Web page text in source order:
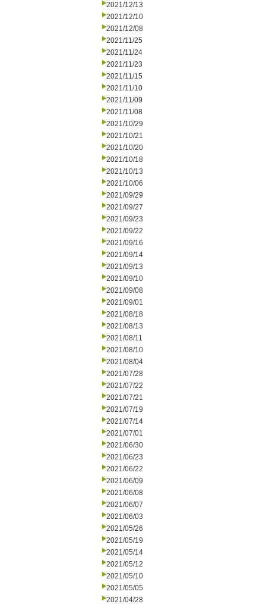
2021/12/13
2021/12/10
2021/12/08
2021/11/25
2021/11/24
2021/11/23
2021/11/15
2021/11/10
2021/11/09
2021/11/08
2021/10/29
2021/10/21
2021/10/20
2021/10/18
2021/10/13
2021/10/06
2021/09/29
2021/09/27
2021/09/23
2021/09/22
2021/09/16
2021/09/14
2021/09/13
2021/09/10
2021/09/08
2021/09/01
2021/08/18
2021/08/13
2021/08/11
2021/08/10
2021/08/04
2021/07/28
2021/07/22
2021/07/21
2021/07/19
2021/07/14
2021/07/01
2021/06/30
2021/06/23
2021/06/22
2021/06/09
2021/06/08
2021/06/07
2021/06/03
2021/05/26
2021/05/19
2021/05/14
2021/05/12
2021/05/10
2021/05/05
2021/04/28